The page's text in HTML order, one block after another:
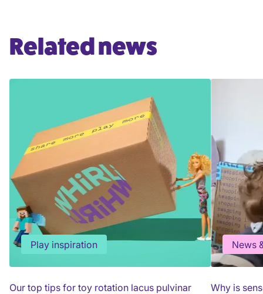
Related news
Our top tips for toy rotation lacus pulvinar
Play inspiration
Why is
News